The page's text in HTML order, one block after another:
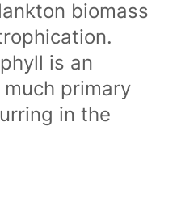
biomass
is an
primary
in the